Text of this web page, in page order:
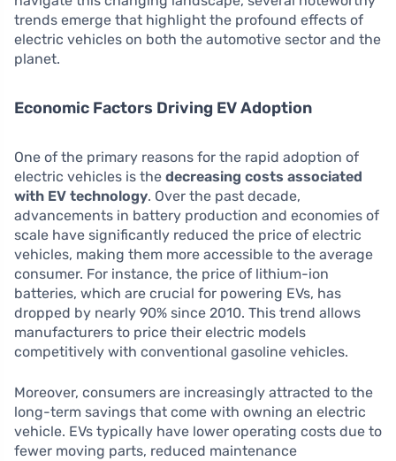
trends emerge that highlight the profound effects of
electric vehicles on both the automotive sector and the
planet.
Economic Factors Driving EV Adoption
One of the primary reasons for the rapid adoption of
electric vehicles is the decreasing costs associated
with EV technology. Over the past decade,
advancements in battery production and economies of
scale have significantly reduced the price of electric
vehicles, making them more accessible to the average
consumer. For instance, the price of lithium-ion
batteries, which are crucial for powering EVs, has
dropped by nearly 90% since 2010. This trend allows
manufacturers to price their electric models
competitively with conventional gasoline vehicles.
Moreover, consumers are increasingly attracted to the
long-term savings that come with owning an electric
vehicle. EVs typically have lower operating costs due to
fewer moving parts, reduced maintenance